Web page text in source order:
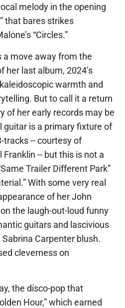
melody in the opening
that bares strikes
“Circles.”
a move away from the
her last album, 2024’s
warmth and
But to call it a return
of her early records may be
guitar is a primary fixture of
tracks -- courtesy of
-- but this is not a
Trailer Different Park”
With some very real
of her John
the laugh-out-loud funny
guitars and lascivious
Carpenter blush.
cleverness on
the disco-pop that
Hour,” which earned